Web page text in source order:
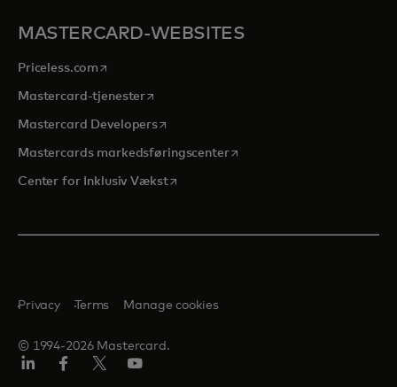
MASTERCARD-WEBSITES
Priceless.com opens in a new tab
Mastercard-tjenesteropens in a new tab
Mastercard Developersopens in a new tab
Mastercards markedsføringscenteropens in a new tab
Center for Inklusiv Vækstopens in a new tab
© 1994-2026 Mastercard.
Privacy Terms Manage cookies